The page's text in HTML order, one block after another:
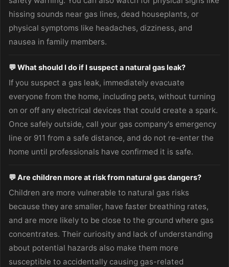
hissing sounds near gas lines, dead houseplants, or
physical symptoms like headaches, dizziness, and
nausea in family members.
💬 What should I do if I suspect a natural gas leak?
If you suspect a gas leak, immediately evacuate
everyone from the home, including pets, without turning
on or off any electrical devices that could create a spark.
Once safely outside, call your gas company's emergency
line or 911 from a safe distance, and do not re-enter the
home until professionals have confirmed it is safe.
💬 Are children more at risk from natural gas dangers?
Children are more vulnerable to natural gas risks
because they are smaller, have faster breathing rates,
and are more likely to be close to the ground where gas
concentrates. Their curiosity and lack of understanding
about potential hazards also make them more
susceptible to accidentally causing gas-related